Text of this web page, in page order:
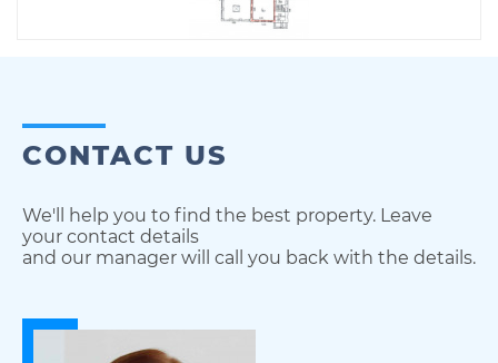
CONTACT US
We'll help you to find the best property. Leave
your contact details
and our manager will call you back with the details.